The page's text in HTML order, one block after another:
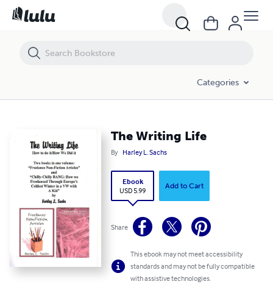
Categories
The Writing Life
By Harley L. Sachs
Ebook
USD 5.99
Add to Cart
Share
This ebook may not meet accessibility
standards and may not be fully compatible
with assistive technologies.
The Writing Life